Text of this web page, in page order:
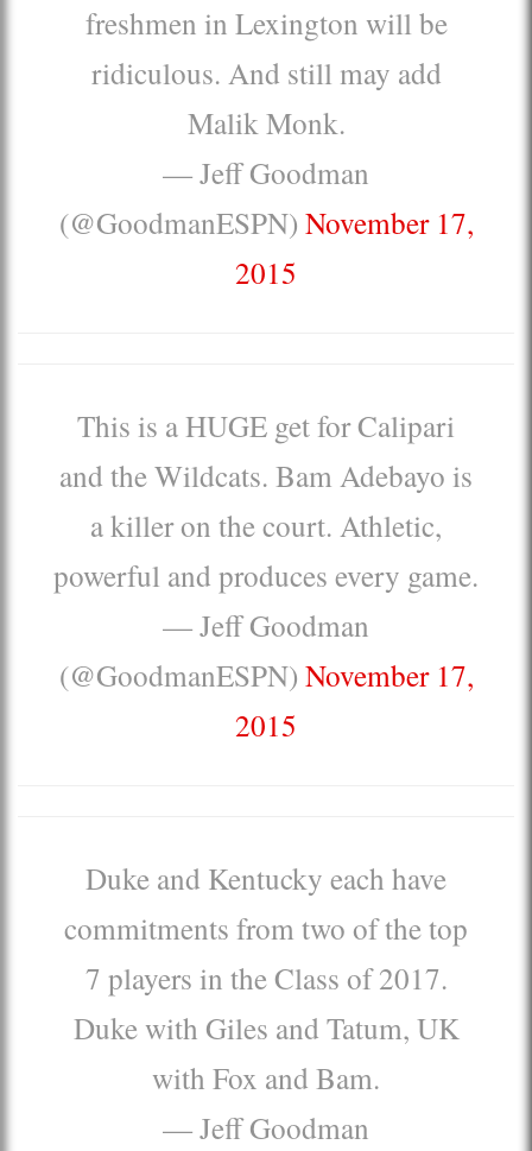
freshmen in Lexington will be
ridiculous. And still may add
Malik Monk.
— Jeff Goodman
(@GoodmanESPN) November 17,
2015
This is a HUGE get for Calipari
and the Wildcats. Bam Adebayo is
a killer on the court. Athletic,
powerful and produces every game.
— Jeff Goodman
(@GoodmanESPN) November 17,
2015
Duke and Kentucky each have
commitments from two of the top
7 players in the Class of 2017.
Duke with Giles and Tatum, UK
with Fox and Bam.
— Jeff Goodman